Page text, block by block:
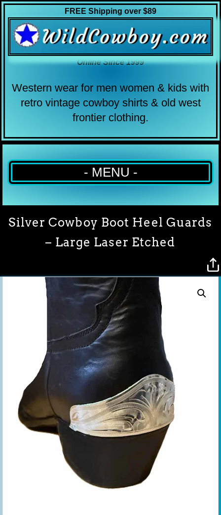
FREE Shipping over $89
Online Since 1999
Western wear for men women & kids with
retro vintage cowboy shirts & old west
frontier clothing.
- MENU -
Silver Cowboy Boot Heel Guards
– Large Laser Etched